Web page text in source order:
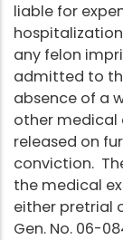
liable for
any felon
admitted to
absence of a
other medical
released on
conviction.
the medical
either pretrial
Gen. No. 06-